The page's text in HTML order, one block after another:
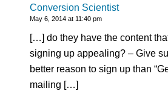
Conversion Scientist
May 6, 2014 at 11:40 pm
[…] do they have the content
signing up appealing? – Give
better reason to sign up than
mailing […]